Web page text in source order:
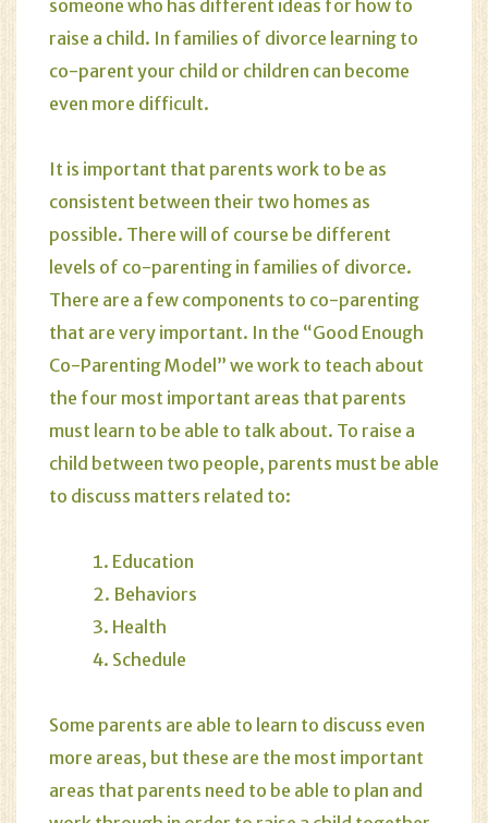
someone who has different ideas for how to
raise a child. In families of divorce learning to
co-parent your child or children can become
even more difficult.
It is important that parents work to be as
consistent between their two homes as
possible. There will of course be different
levels of co-parenting in families of divorce.
There are a few components to co-parenting
that are very important. In the “Good Enough
Co-Parenting Model” we work to teach about
the four most important areas that parents
must learn to be able to talk about. To raise a
child between two people, parents must be able
to discuss matters related to:
Education
Behaviors
Health
Schedule
Some parents are able to learn to discuss even
more areas, but these are the most important
areas that parents need to be able to plan and